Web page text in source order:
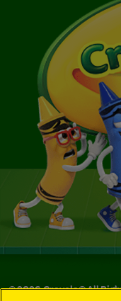
©2026Crayola® All